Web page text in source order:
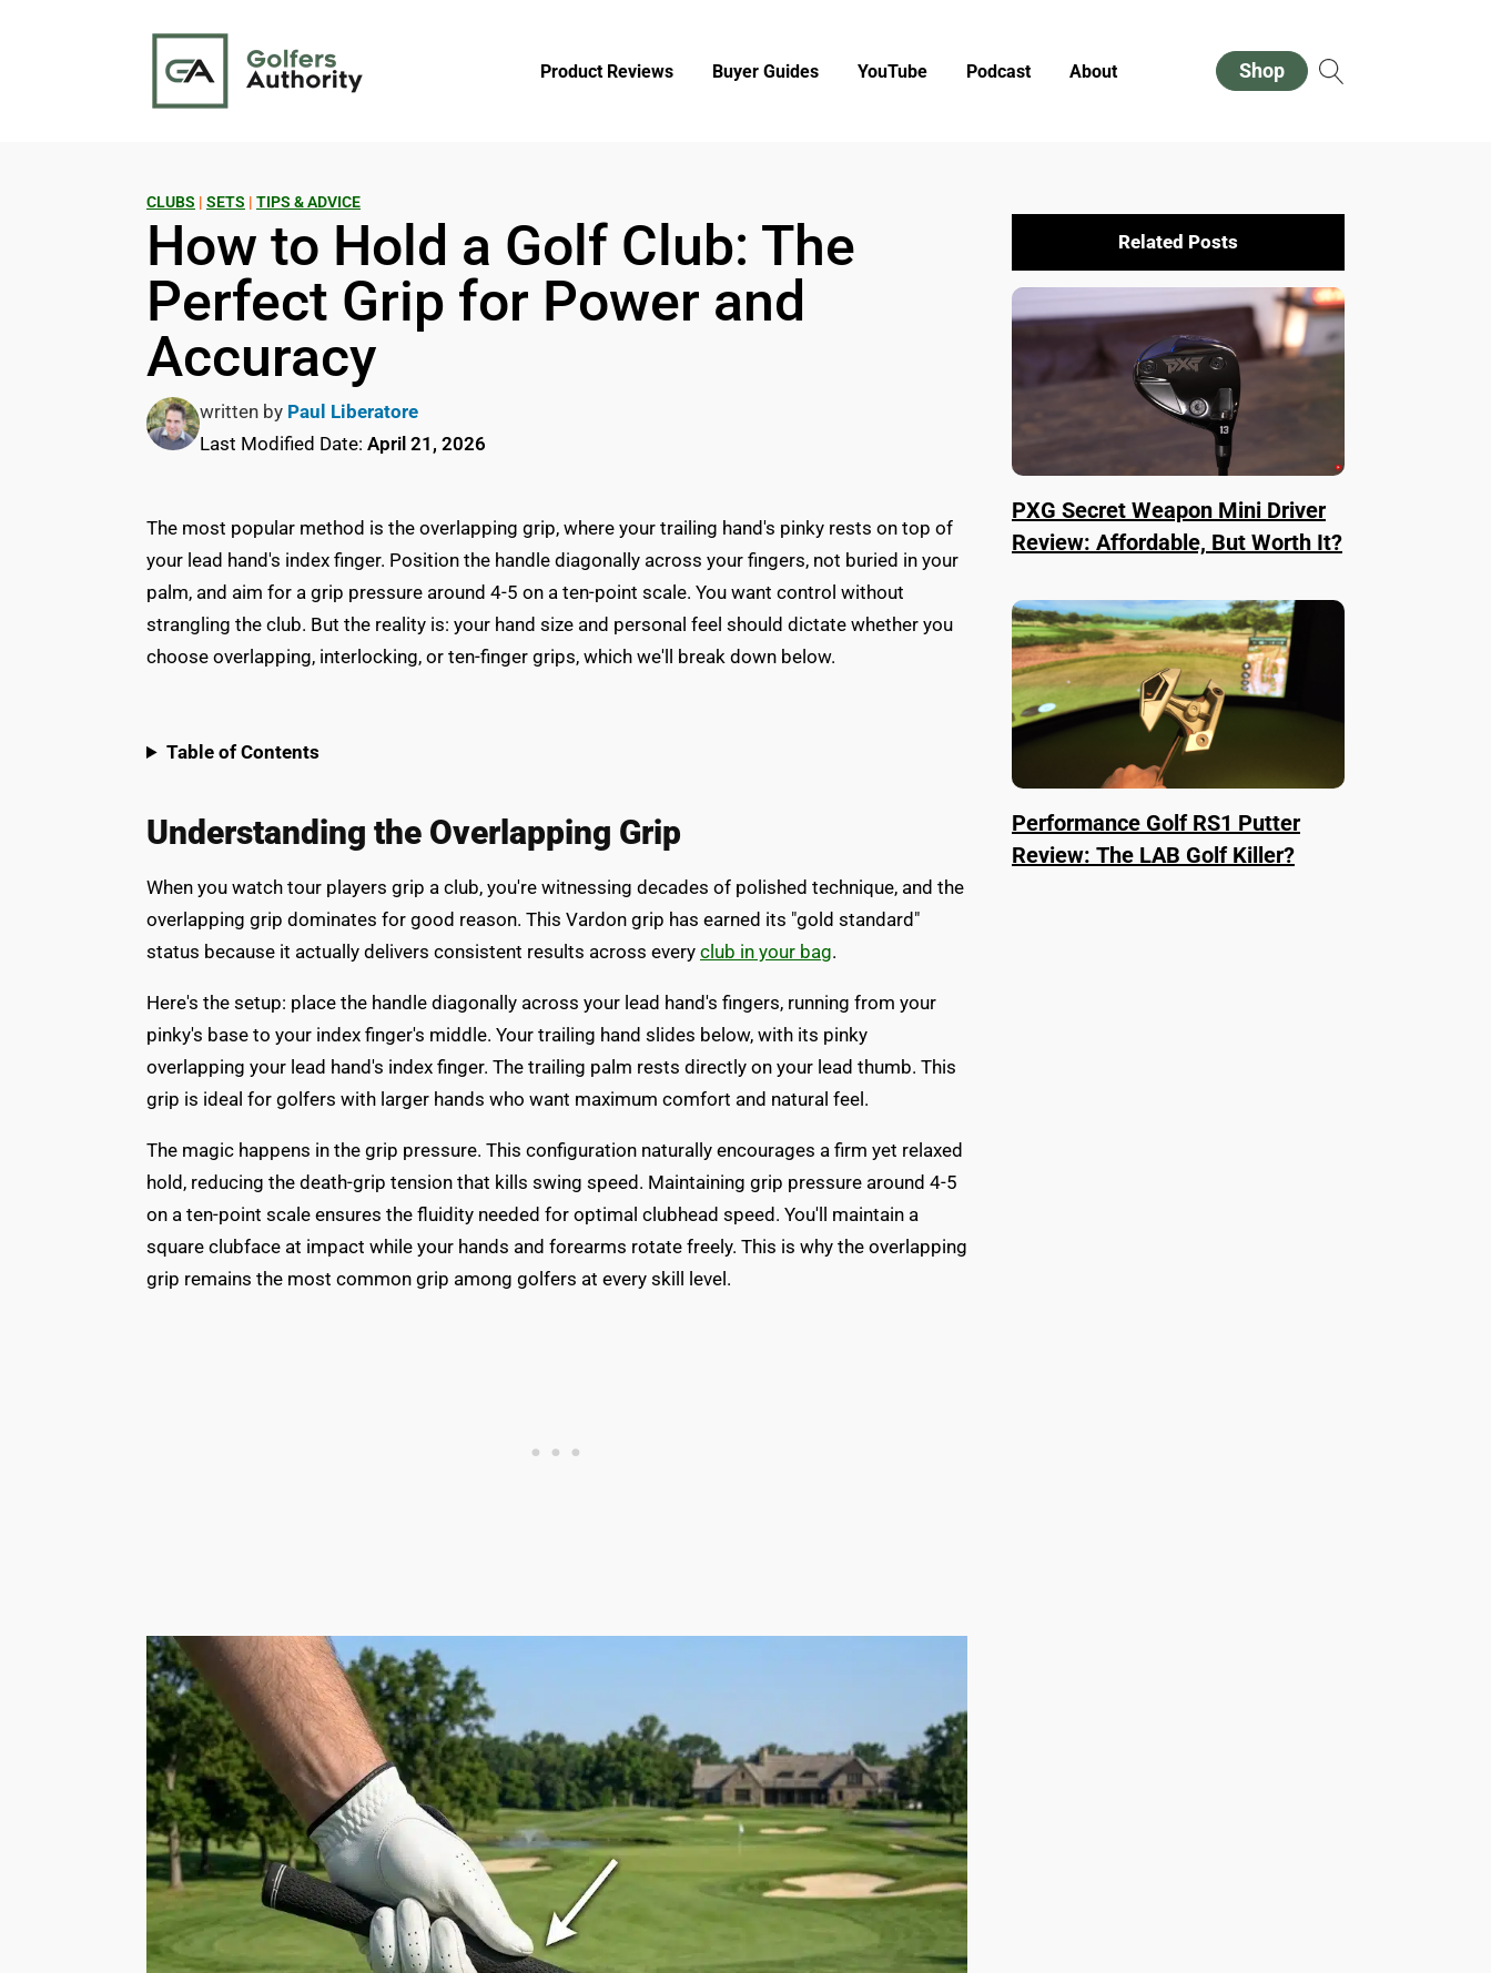
Product Reviews Buyer Guides YouTube Podcast About Shop
CLUBS | SETS | TIPS & ADVICE
How to Hold a Golf Club: The
Perfect Grip for Power and
Accuracy
written by Paul Liberatore
Last Modified Date: April 21, 2026
The most popular method is the overlapping grip, where your trailing hand's pinky rests on top of
your lead hand's index finger. Position the handle diagonally across your fingers, not buried in your
palm, and aim for a grip pressure around 4-5 on a ten-point scale. You want control without
strangling the club. But the reality is: your hand size and personal feel should dictate whether you
choose overlapping, interlocking, or ten-finger grips, which we'll break down below.
Table of Contents
Understanding the Overlapping Grip
When you watch tour players grip a club, you're witnessing decades of polished technique, and the
overlapping grip dominates for good reason. This Vardon grip has earned its "gold standard"
status because it actually delivers consistent results across every club in your bag.
Here's the setup: place the handle diagonally across your lead hand's fingers, running from your
pinky's base to your index finger's middle. Your trailing hand slides below, with its pinky
overlapping your lead hand's index finger. The trailing palm rests directly on your lead thumb. This
grip is ideal for golfers with larger hands who want maximum comfort and natural feel.
The magic happens in the grip pressure. This configuration naturally encourages a firm yet relaxed
hold, reducing the death-grip tension that kills swing speed. Maintaining grip pressure around 4-5
on a ten-point scale ensures the fluidity needed for optimal clubhead speed. You'll maintain a
square clubface at impact while your hands and forearms rotate freely. This is why the overlapping
grip remains the most common grip among golfers at every skill level.
Related Posts
PXG Secret Weapon Mini Driver
Review: Affordable, But Worth It?
Performance Golf RS1 Putter
Review: The LAB Golf Killer?